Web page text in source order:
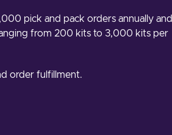
pick and pack orders annually and
from 200 kits to 3,000 kits per
order fulfillment.